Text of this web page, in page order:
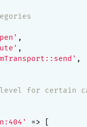
,
,
,
for certain
=> [